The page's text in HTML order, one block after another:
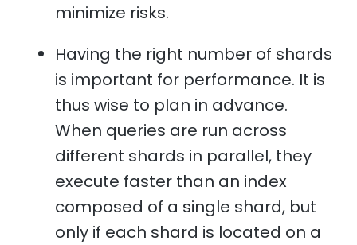
minimize risks.
Having the right number of shards
is important for performance. It is
thus wise to plan in advance.
When queries are run across
different shards in parallel, they
execute faster than an index
composed of a single shard, but
only if each shard is located on a